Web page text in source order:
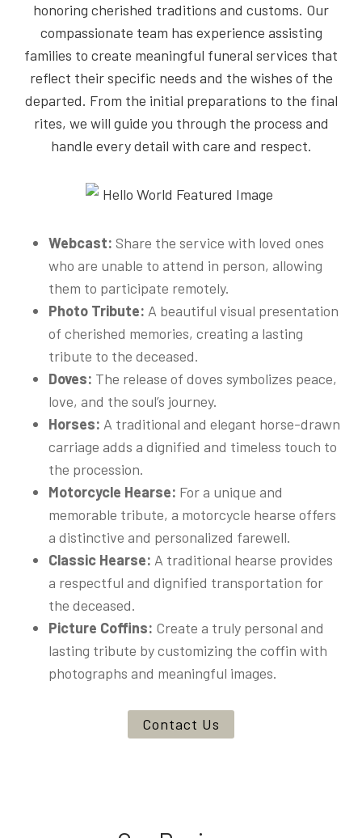
honoring cherished traditions and customs. Our
compassionate team has experience assisting
families to create meaningful funeral services that
reflect their specific needs and the wishes of the
departed. From the initial preparations to the final
rites, we will guide you through the process and
handle every detail with care and respect.
Webcast: Share the service with loved ones
who are unable to attend in person, allowing
them to participate remotely.
Photo Tribute: A beautiful visual presentation
of cherished memories, creating a lasting
tribute to the deceased.
Doves: The release of doves symbolizes peace,
love, and the soul’s journey.
Horses: A traditional and elegant horse-drawn
carriage adds a dignified and timeless touch to
the procession.
Motorcycle Hearse: For a unique and
memorable tribute, a motorcycle hearse offers
a distinctive and personalized farewell.
Classic Hearse: A traditional hearse provides
a respectful and dignified transportation for
the deceased.
Picture Coffins: Create a truly personal and
lasting tribute by customizing the coffin with
photographs and meaningful images.
Contact Us